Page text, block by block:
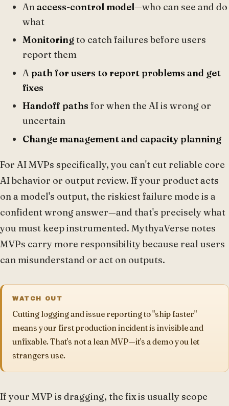
Anaccess-control model—who can see and do
what
Monitoringto catch failures before users
report them
A path for users to report problems and get
fixes
Handoff paths for when the AI is wrong or
uncertain
Change management and capacity planning
For AI MVPs specifically, you can't cut reliable core
AI behavior or output review. If your product acts
on a model's output, the riskiest failure mode is a
confident wrong answer—and that's precisely what
you must keep instrumented. MythyaVerse notes
MVPs carry more responsibility because real users
can misunderstand or act on outputs.
WATCH OUT
Cutting logging and issue reporting to "ship faster"
means your first production incident is invisible and
unfixable. That's not a lean MVP—it's a demo you let
strangers use.
If your MVP is dragging, the fix is usually scope